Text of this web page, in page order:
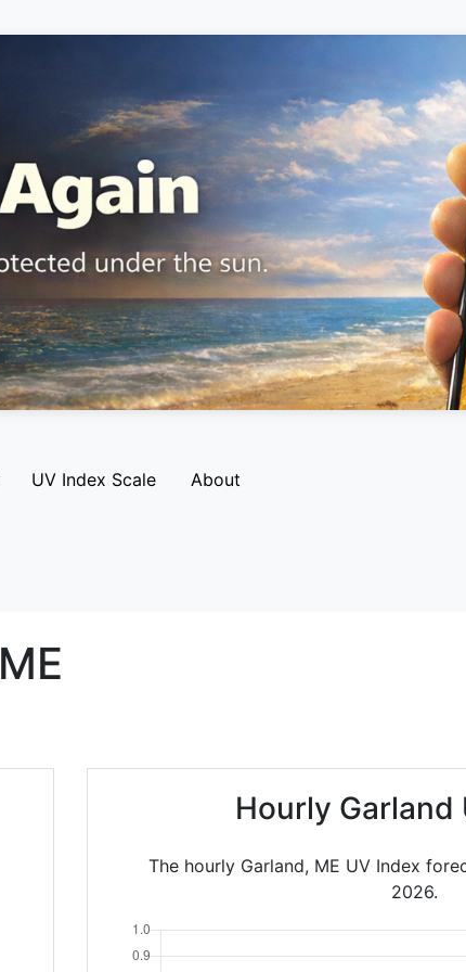
UV Index Scale About
ME
Hourly Garland
The hourly Garland, ME UV Index
2026.